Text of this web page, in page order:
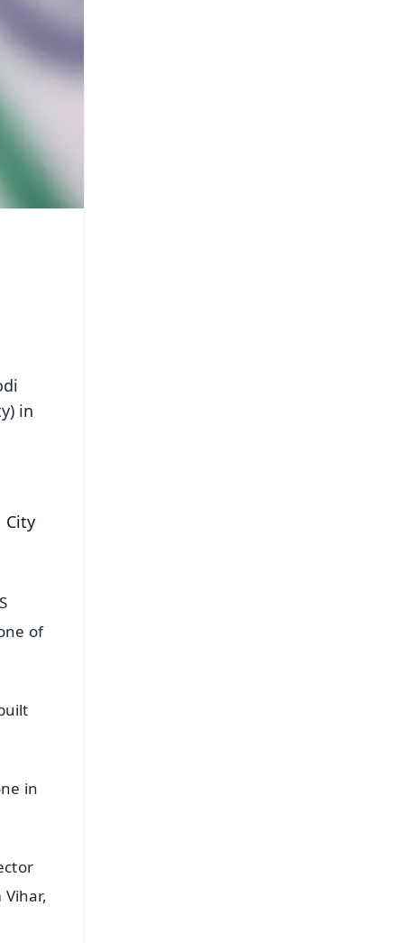
in
City
of
in